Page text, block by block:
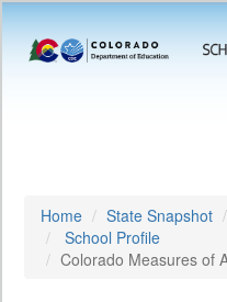
Home State Snapshot
School Profile
Colorado Measures of